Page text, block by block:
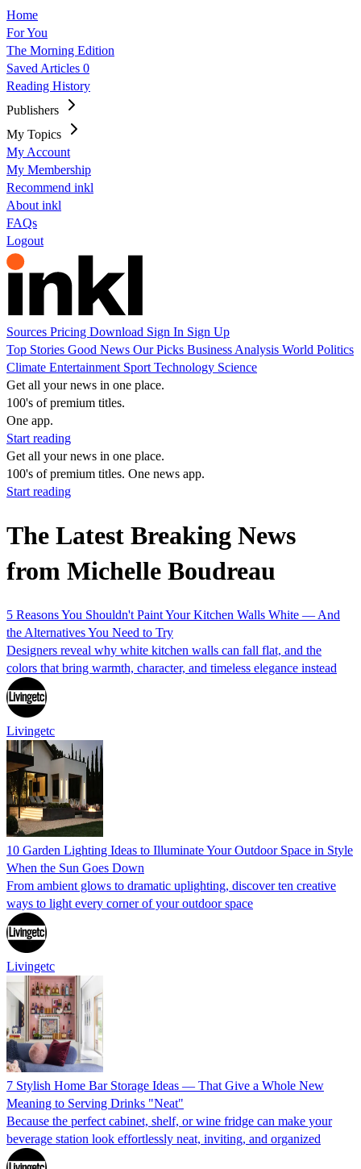
Home
For You
The Morning Edition
Saved Articles 0
Reading History
Publishers
My Topics
My Account
My Membership
Recommend inkl
About inkl
FAQs
Logout
Sources Pricing Download Sign In Sign Up
Top Stories Good News Our Picks Business Analysis World Politics
Climate Entertainment Sport Technology Science
Get all your news in one place.
100's of premium titles.
One app.
Start reading
Get all your news in one place.
100's of premium titles. One news app.
Start reading
The Latest Breaking News
from Michelle Boudreau
5 Reasons You Shouldn't Paint Your Kitchen Walls White — And
the Alternatives You Need to Try
Designers reveal why white kitchen walls can fall flat, and the
colors that bring warmth, character, and timeless elegance instead
Livingetc
10 Garden Lighting Ideas to Illuminate Your Outdoor Space in Style
When the Sun Goes Down
From ambient glows to dramatic uplighting, discover ten creative
ways to light every corner of your outdoor space
Livingetc
7 Stylish Home Bar Storage Ideas — That Give a Whole New
Meaning to Serving Drinks "Neat"
Because the perfect cabinet, shelf, or wine fridge can make your
beverage station look effortlessly neat, inviting, and organized